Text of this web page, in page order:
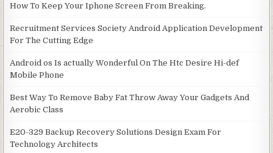
How To Keep Your Iphone Screen From Breaking.
Recruitment Services Society Android Application Development
For The Cutting Edge
Android os Is actually Wonderful On The Htc Desire Hi-def
Mobile Phone
Best Way To Remove Baby Fat Throw Away Your Gadgets And
Aerobic Class
E20-329 Backup Recovery Solutions Design Exam For
Technology Architects